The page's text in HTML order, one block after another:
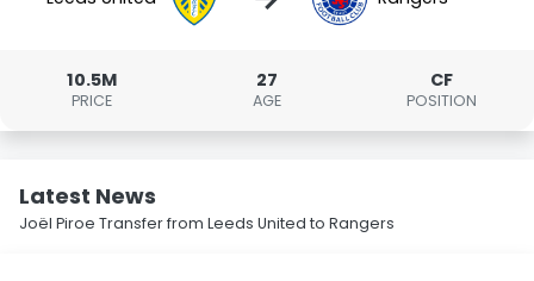
10.5M
PRICE
27
AGE
CF
POSITION
Latest News
Joël Piroe Transfer from Leeds United to Rangers